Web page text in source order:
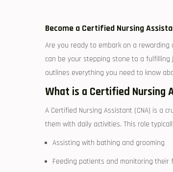
Become a ‌Certified Nursing
Are you ready to embark on a rewarding
can be your stepping‍ stone to⁤ a fulfilling
outlines⁢ everything you need to know
What ‌is a ⁣Certified Nursing
A Certified Nursing Assistant (CNA) is a
them with daily activities. This role
Assisting with ⁣bathing and grooming
Feeding patients and monitoring ‌their